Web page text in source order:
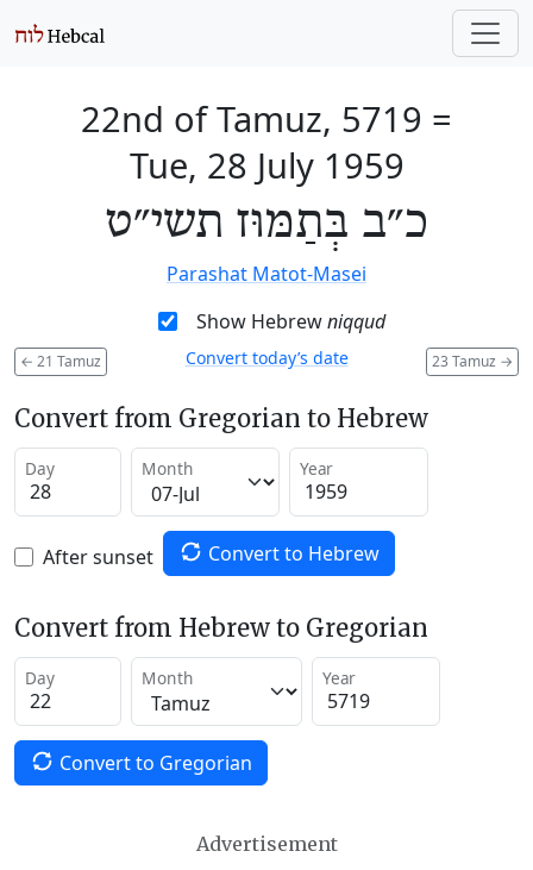
22nd of Tamuz, 5719 =
Tue, 28 July 1959
כ״ב בְּתַמּוּז תשי״ט
Parashat Matot-Masei
Show Hebrewniqqud
← 21 Tamuz 23 Tamuz →
Convert today’s date
Convert from Gregorian to Hebrew
Day Month Year
After sunset Convert to Hebrew
Convert from Hebrew to Gregorian
Day Month Year
Convert to Gregorian
Advertisement